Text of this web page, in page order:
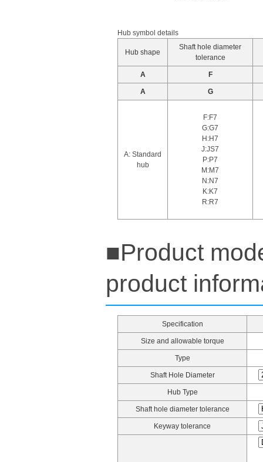
Hub symbol details
Hub shape
Shaft hole diameter
tolerance
A F
A G
A: Standard
hub
F:F7
G:G7
H:H7
J:JS7
P:P7
M:M7
N:N7
K:K7
R:R7
■Product
product
Specification
Size and allowable torque
Type
Shaft Hole Diameter
Hub Type
Shaft hole diameter tolerance
Keyway tolerance